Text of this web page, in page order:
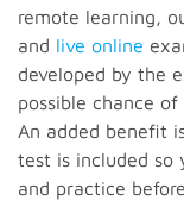
remote learning,
and live online
developed by the
possible chance of
An added benefit
test is included so
and practice